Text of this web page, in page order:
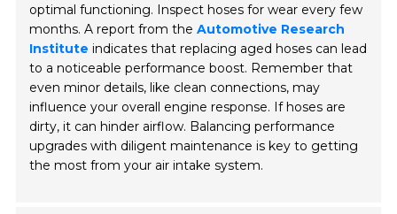
optimal functioning. Inspect hoses for wear every few
months. A report from theAutomotive Research
Institute indicates that replacing aged hoses can lead
to a noticeable performance boost. Remember that
even minor details, like clean connections, may
influence your overall engine response. If hoses are
dirty, it can hinder airflow. Balancing performance
upgrades with diligent maintenance is key to getting
the most from your air intake system.